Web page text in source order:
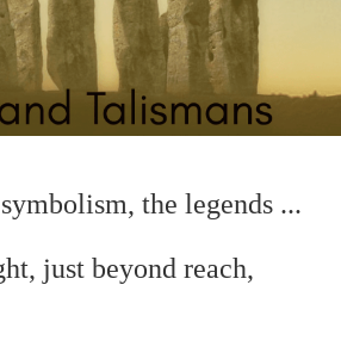
the legends ...
just beyond reach,